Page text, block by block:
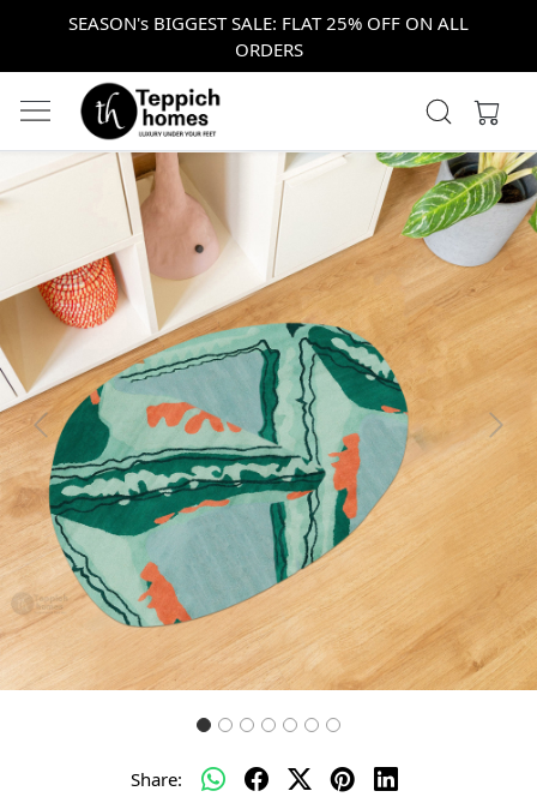
SEASON's BIGGEST SALE: FLAT 25% OFF ON ALL
ORDERS
Previous Next
Share: